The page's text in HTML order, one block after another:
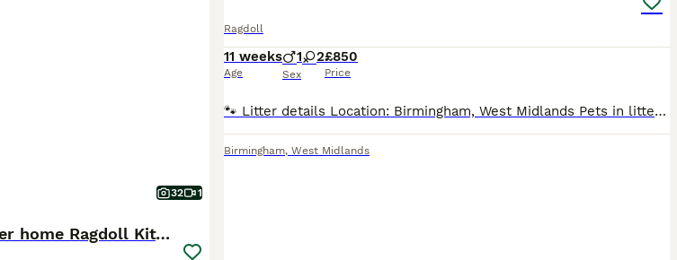
32 1
REDUCED Needing their forever home Ragdoll Kittens
Ragdoll
11 weeks
Age
1 2
Sex
£850
Price
🐾 Litter details Location: Birmingham, West Midlands Pets in litter: 1 male / 2 female Breed: Ragdoll Born: 19th May 2026 Ready to leave: NOW 📝 Description Our lovely Ragdoll queen has had a beautiful litter of 3 kittens: 1 boy and 2 girls born on 19th May. READY TO GO NOW!! 10 weeks and 3 days. They come from a clean home and are used to sounds and noise, mum and
Birmingham, West Midlands